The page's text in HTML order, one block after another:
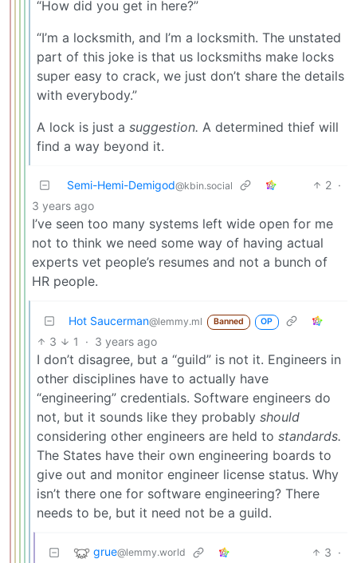
“How did you get in here?”
“I’m a locksmith, and I’m a locksmith. The unstated
part of this joke is that us locksmiths make locks
super easy to crack, we just don’t share the details
with everybody.”
A lock is just a suggestion. A determined thief will
find a way beyond it.
Semi-Hemi-Demigod@kbin.social 2 ·
3 years ago
I’ve seen too many systems left wide open for me
not to think we need some way of having actual
experts vet people’s resumes and not a bunch of
HR people.
Hot Saucerman@lemmy.ml Banned OP
3 1 · 3 years ago
I don’t disagree, but a “guild” is not it. Engineers in
other disciplines have to actually have
“engineering” credentials. Software engineers do
not, but it sounds like they probably should
considering other engineers are held to standards.
The States have their own engineering boards to
give out and monitor engineer license status. Why
isn’t there one for software engineering? There
needs to be, but it need not be a guild.
grue@lemmy.world 3 ·